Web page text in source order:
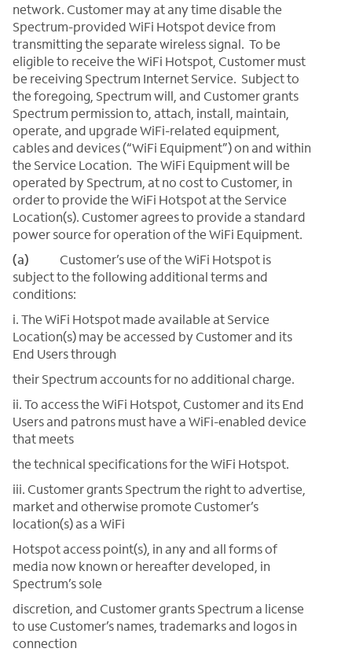
network. Customer may at any time disable the
Spectrum-provided WiFi Hotspot device from
transmitting the separate wireless signal. To be
eligible to receive the WiFi Hotspot, Customer must
be receiving Spectrum Internet Service. Subject to
the foregoing, Spectrum will, and Customer grants
Spectrum permission to, attach, install, maintain,
operate, and upgrade WiFi-related equipment,
cables and devices (“WiFi Equipment”) on and within
the Service Location. The WiFi Equipment will be
operated by Spectrum, at no cost to Customer, in
order to provide the WiFi Hotspot at the Service
Location(s). Customer agrees to provide a standard
power source for operation of the WiFi Equipment.
(a)
Customer’s use of the WiFi Hotspot is
subject to the following additional terms and
conditions:
i. The WiFi Hotspot made available at Service
Location(s) may be accessed by Customer and its
End Users through
their Spectrum accounts for no additional charge.
ii. To access the WiFi Hotspot, Customer and its End
Users and patrons must have a WiFi-enabled device
that meets
the technical specifications for the WiFi Hotspot.
iii. Customer grants Spectrum the right to advertise,
market and otherwise promote Customer’s
location(s) as a WiFi
Hotspot access point(s), in any and all forms of
media now known or hereafter developed, in
Spectrum’s sole
discretion, and Customer grants Spectrum a license
to use Customer’s names, trademarks and logos in
connection